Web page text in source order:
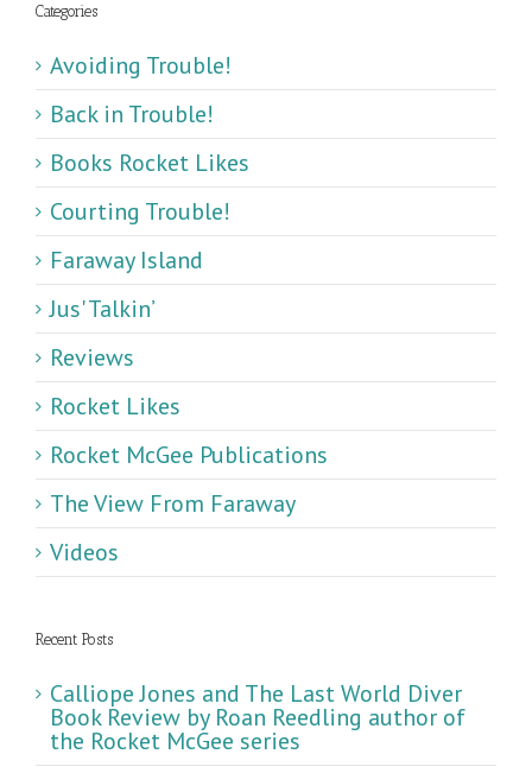
Categories
Avoiding Trouble!
Back in Trouble!
Books Rocket Likes
Courting Trouble!
Faraway Island
Jus' Talkin’
Reviews
Rocket Likes
Rocket McGee Publications
The View From Faraway
Videos
Recent Posts
Calliope Jones and The Last World Diver
Book Review by Roan Reedling author of
the Rocket McGee series